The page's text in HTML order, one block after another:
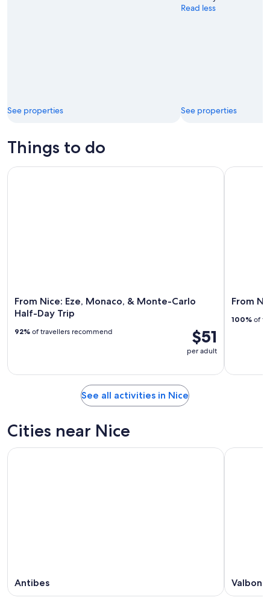
See properties
Read less
See properties
Things to do
From Nice: Eze, Monaco, & Monte-Carlo
Half-Day Trip
$51
per adult
92% of travellers recommend
From Nice: Eze, Monaco, & Monte-Carlo Half-Day Trip
From
100% of
From
See all activities in Nice
Cities near Nice
Antibes